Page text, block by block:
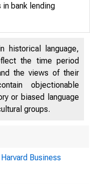
in bank lending
historical language,
the time period
the views of their
objectionable
or biased language
groups.
Business